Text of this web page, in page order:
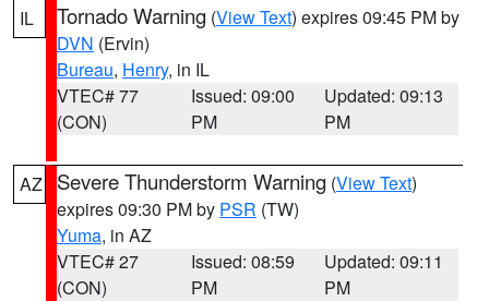
IL Tornado Warning (View Text) expires 09:45 PM by
DVN (Ervin)
Bureau, Henry, in IL
VTEC# 77
(CON)
Issued: 09:00
PM
Updated: 09:13
PM
AZ Severe Thunderstorm Warning (View Text)
expires 09:30 PM by PSR (TW)
Yuma, in AZ
VTEC# 27
(CON)
Issued: 08:59
PM
Updated: 09:11
PM